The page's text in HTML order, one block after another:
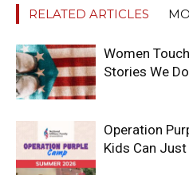
RELATED ARTICLES
Women
Stories We
Operation
Kids Can Just